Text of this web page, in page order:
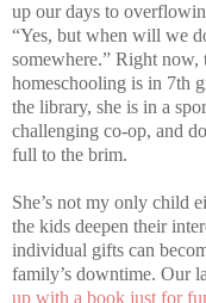
up our days to
“Yes, but when will we
somewhere.” Right now,
homeschooling is in 7th
the library, she is in a
challenging co-op, and
full to the brim.
She’s not my only child
the kids deepen their
individual gifts can
family’s downtime. Our
up with a book just for